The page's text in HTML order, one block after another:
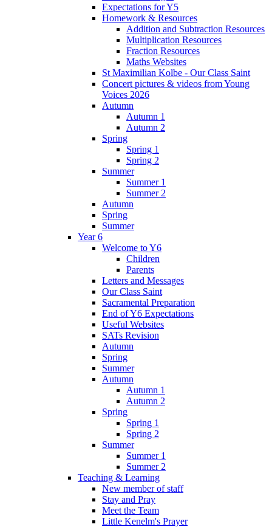
Expectations for Y5
Homework & Resources
Addition and Subtraction Resources
Multiplication Resources
Fraction Resources
Maths Websites
St Maximilian Kolbe - Our Class Saint
Concert pictures & videos from Young
Voices 2026
Autumn
Autumn 1
Autumn 2
Spring
Spring 1
Spring 2
Summer
Summer 1
Summer 2
Autumn
Spring
Summer
Year 6
Welcome to Y6
Children
Parents
Letters and Messages
Our Class Saint
Sacramental Preparation
End of Y6 Expectations
Useful Websites
SATs Revision
Autumn
Spring
Summer
Autumn
Autumn 1
Autumn 2
Spring
Spring 1
Spring 2
Summer
Summer 1
Summer 2
Teaching & Learning
New member of staff
Stay and Pray
Meet the Team
Little Kenelm's Prayer